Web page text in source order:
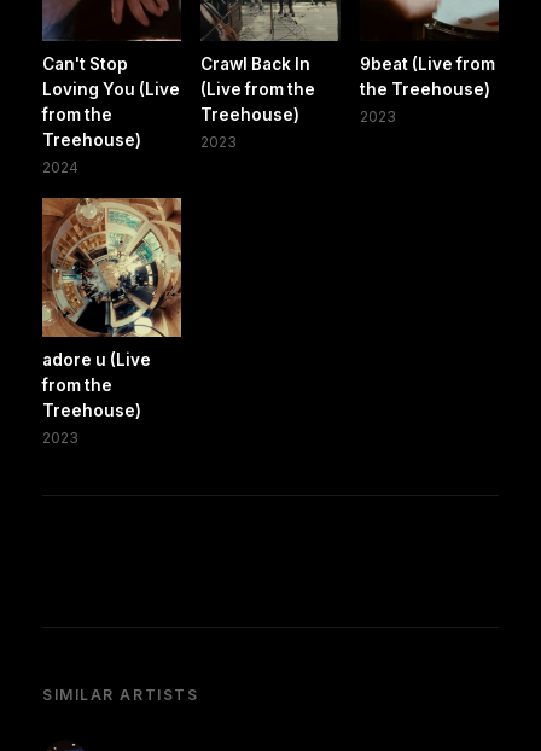
Can't Stop
Loving You (Live
from the
Treehouse)
2024
Crawl Back In
(Live from the
Treehouse)
2023
9beat (Live from
the Treehouse)
2023
adore u (Live
from the
Treehouse)
2023
SIMILAR ARTISTS